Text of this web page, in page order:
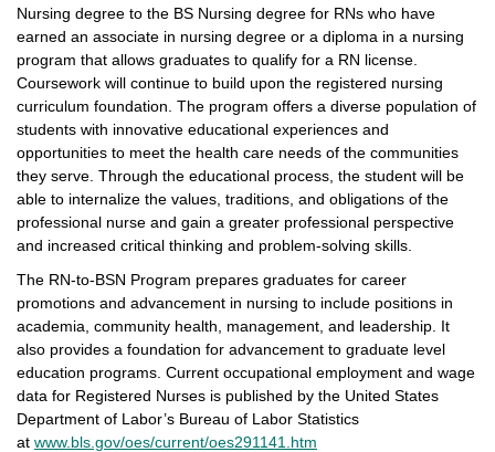
Nursing degree to the BS Nursing degree for RNs who have
earned an associate in nursing degree or a diploma in a nursing
program that allows graduates to qualify for a RN license.
Coursework will continue to build upon the registered nursing
curriculum foundation. The program offers a diverse population of
students with innovative educational experiences and
opportunities to meet the health care needs of the communities
they serve. Through the educational process, the student will be
able to internalize the values, traditions, and obligations of the
professional nurse and gain a greater professional perspective
and increased critical thinking and problem-solving skills.
The RN-to-BSN Program prepares graduates for career
promotions and advancement in nursing to include positions in
academia, community health, management, and leadership. It
also provides a foundation for advancement to graduate level
education programs. Current occupational employment and wage
data for Registered Nurses is published by the United States
Department of Labor’s Bureau of Labor Statistics
at www.bls.gov/oes/current/oes291141.htm